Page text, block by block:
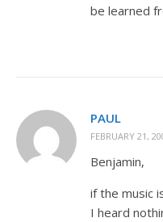
be learned
PAUL
FEBRUARY 21,
Benjamin,
if the music
I heard